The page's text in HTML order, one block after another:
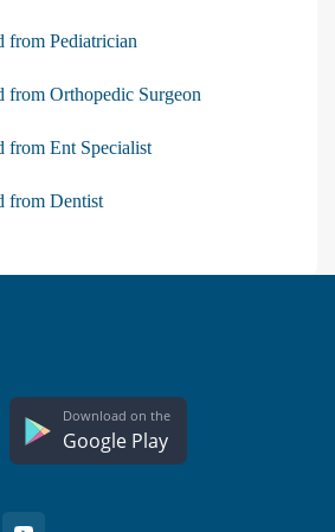
from Pediatrician
from Orthopedic Surgeon
from Ent Specialist
from Dentist
Download on the
Google Play